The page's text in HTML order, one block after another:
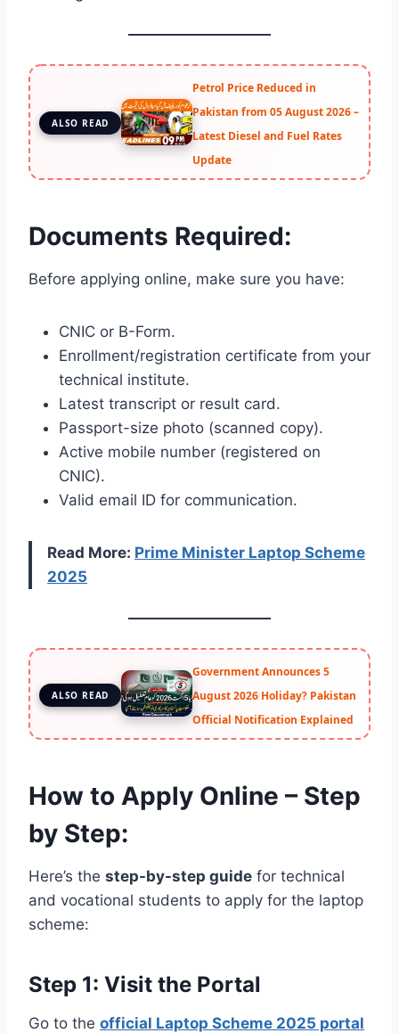
ALSO READ
Petrol Price Reduced in
Pakistan from 05 August 2026 –
Latest Diesel and Fuel Rates
Update
Documents Required:
Before applying online, make sure you have:
CNIC or B-Form.
Enrollment/registration certificate from your
technical institute.
Latest transcript or result card.
Passport-size photo (scanned copy).
Active mobile number (registered on
CNIC).
Valid email ID for communication.
Read More: Prime Minister Laptop Scheme
2025
ALSO READ
Government Announces 5
August 2026 Holiday? Pakistan
Official Notification Explained
How to Apply Online – Step
by Step:
Here’s the step-by-step guide for technical
and vocational students to apply for the laptop
scheme:
Step 1: Visit the Portal
Go to the official Laptop Scheme 2025 portal